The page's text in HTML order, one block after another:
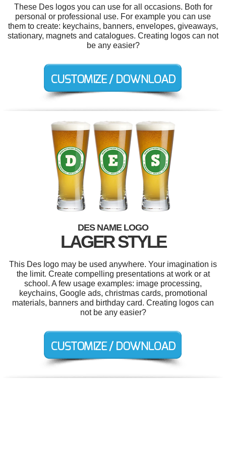
These Des logos you can use for all occasions. Both for
personal or professional use. For example you can use
them to create: keychains, banners, envelopes, giveaways,
stationary, magnets and catalogues. Creating logos can not
be any easier?
DES NAME LOGO
LAGER STYLE
This Des logo may be used anywhere. Your imagination is
the limit. Create compelling presentations at work or at
school. A few usage examples: image processing,
keychains, Google ads, christmas cards, promotional
materials, banners and birthday card. Creating logos can
not be any easier?